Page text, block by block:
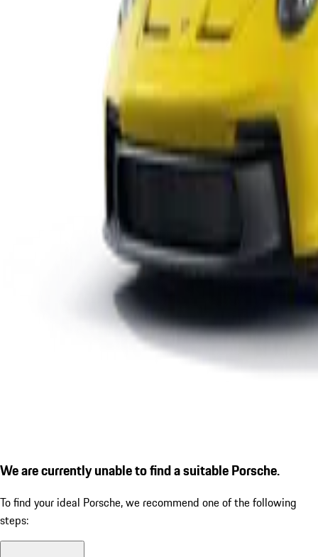
We are currently unable to find a suitable Porsche.
To find your ideal Porsche, we recommend one of the following
steps: